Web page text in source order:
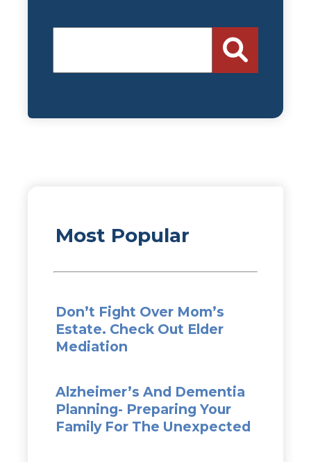
Most Popular
Don’t Fight Over Mom’s
Estate. Check Out Elder
Mediation
Alzheimer’s And Dementia
Planning- Preparing Your
Family For The Unexpected